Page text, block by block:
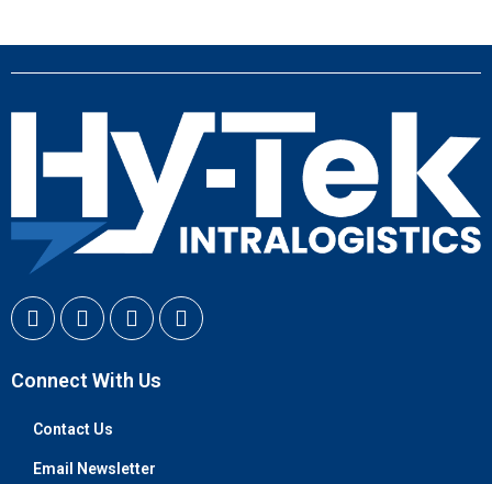
Connect With Us
Contact Us
Email Newsletter